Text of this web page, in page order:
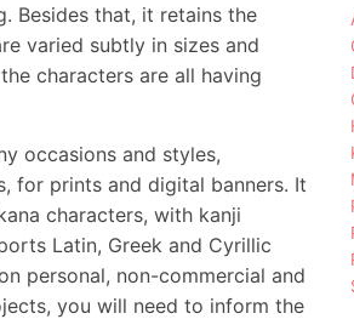
Besides that, it retains the
varied subtly in sizes and
characters are all having
occasions and styles,
for prints and digital banners. It
characters, with kanji
Latin, Greek and Cyrillic
personal, non-commercial and
you will need to inform the